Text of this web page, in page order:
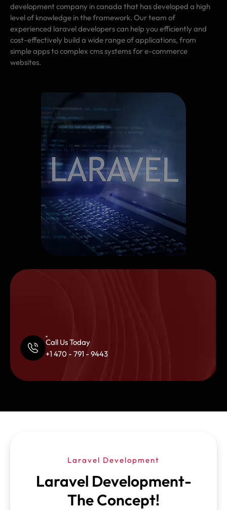
development company in canada that has developed a high
level of knowledge in the framework. Our team of
experienced laravel developers can help you efficiently and
cost-effectively build a wide range of applications, from
simple apps to complex cms systems for e-commerce
websites.
Call Us Today
+1 470 - 791 - 9443
Laravel Development
Laravel Development-
The Concept!